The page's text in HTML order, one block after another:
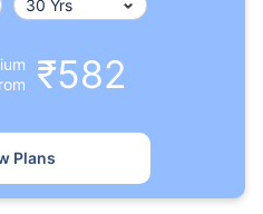
₹582
Plans